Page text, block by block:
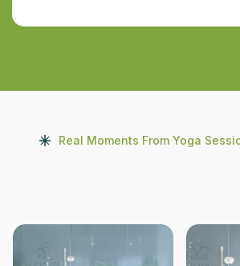
Real Moments From Yoga